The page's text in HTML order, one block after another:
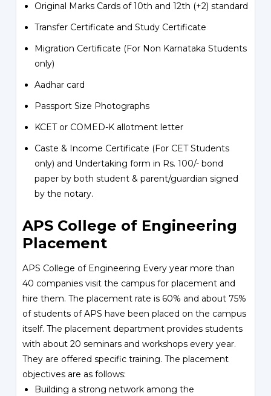
Original Marks Cards of 10th and 12th (+2) standard
Transfer Certificate and Study Certificate
Migration Certificate (For Non Karnataka Students
only)
Aadhar card
Passport Size Photographs
KCET or COMED-K allotment letter
Caste & Income Certificate (For CET Students
only) and Undertaking form in Rs. 100/- bond
paper by both student & parent/guardian signed
by the notary.
APS College of Engineering
Placement
APS College of Engineering Every year more than
40 companies visit the campus for placement and
hire them. The placement rate is 60% and about 75%
of students of APS have been placed on the campus
itself. The placement department provides students
with about 20 seminars and workshops every year.
They are offered specific training. The placement
objectives are as follows:
Building a strong network among the